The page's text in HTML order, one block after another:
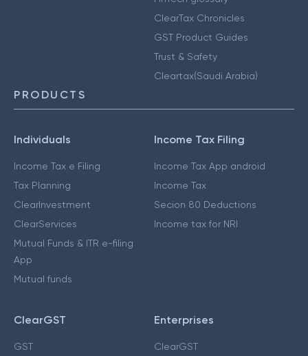
ClearTax Chronicles
GST Product Guides
Trust & Safety
Cleartax(Saudi Arabia)
PRODUCTS
Individuals
Income Tax e Filing
Tax Planning
ClearInvestment
ClearServices
Mutual Funds & ITR e-filing
App
Mutual funds
Income Tax Filing
Income Tax App android
Income Tax
Secion 80 Deductions
Income tax for NRI
ClearGST
GST
Enterprises
ClearGST